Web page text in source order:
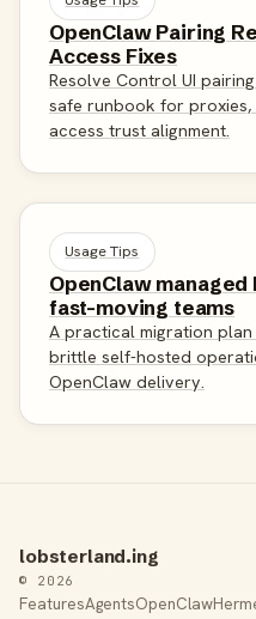
OpenClaw Pairing
Access Fixes
Resolve Control UI
safe runbook for
access trust alignment.
Usage Tips
OpenClaw
fast-moving teams
A practical migration
brittle self-hosted
OpenClaw delivery.
lobsterland.ing
© 2026
FeaturesAgentsOpenClaw